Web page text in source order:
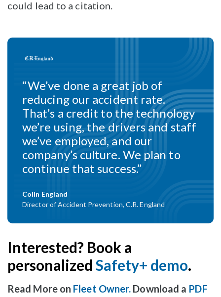
could lead to a citation.
“We’ve done a great job of
reducing our accident rate.
That’s a credit to the technology
we’re using, the drivers and staff
we’ve employed, and our
company’s culture. We plan to
continue that success.”
Colin England
Director of Accident Prevention, C.R. England
Interested? Book a
personalized Safety+ demo.
Read More on Fleet Owner. Download a PDF